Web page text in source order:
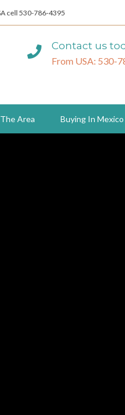
cell 530-786-4395
Contact us
From USA: 530-
Area Buying In Mexico